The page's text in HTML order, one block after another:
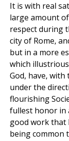
It is with real
large amount
respect during
city of Rome,
but in a more
which
God, have,
under the
flourishing
fullest honor in
good work that
being common